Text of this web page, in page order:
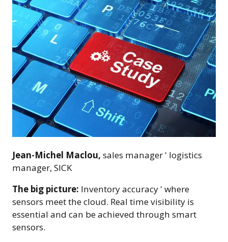
Jean-Michel Maclou, sales manager ' logistics
manager, SICK
The big picture: Inventory accuracy ' where
sensors meet the cloud. Real time visibility is
essential and can be achieved through smart
sensors.